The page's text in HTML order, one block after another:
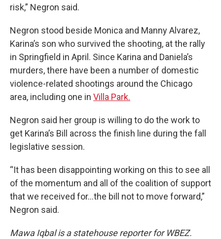
risk,” Negron said.
Negron stood beside Monica and Manny Alvarez,
Karina’s son who survived the shooting, at the rally
in Springfield in April. Since Karina and Daniela’s
murders, there have been a number of domestic
violence-related shootings around the Chicago
area, including one in Villa Park.
Negron said her group is willing to do the work to
get Karina’s Bill across the finish line during the fall
legislative session.
“It has been disappointing working on this to see all
of the momentum and all of the coalition of support
that we received for…the bill not to move forward,”
Negron said.
Mawa Iqbal is a statehouse reporter for WBEZ.